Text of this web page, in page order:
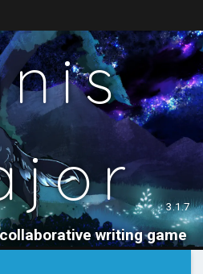
writing game
3.1.7